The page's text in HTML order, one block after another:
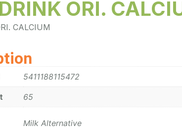
ORI.
CALCIUM
5411188115472
65
Milk Alternative